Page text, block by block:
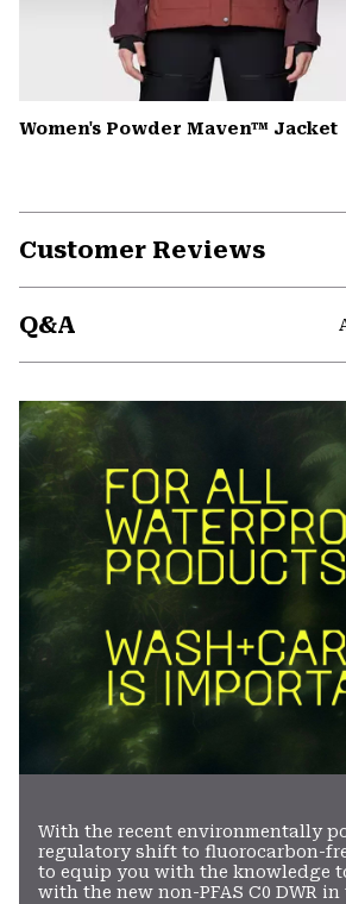
Women's Powder Maven™ Jacket
Customer Reviews
Q&A
With the recent environmentally
regulatory shift to fluorocarbon-
to equip you with the knowledge
with the new non-PFAS C0 DWR